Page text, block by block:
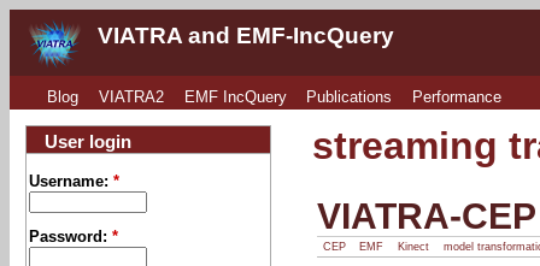
VIATRA and EMF-IncQuery
Blog VIATRA2 EMF IncQuery Publications Performance
streaming
VIATRA-CEP
CEP EMF Kinect model
User login
Username:*
Password:*